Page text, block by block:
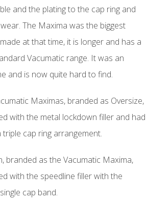
and the plating to the cap ring and
The Maxima was the biggest
at that time, it is longer and has a
Vacumatic range. It was an
and is now quite hard to find.
Maximas, branded as Oversize,
with the metal lockdown filler and had
cap ring arrangement.
branded as the Vacumatic Maxima,
with the speedline filler with the
cap band.